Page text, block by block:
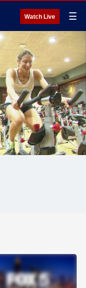
Watch Live ☰